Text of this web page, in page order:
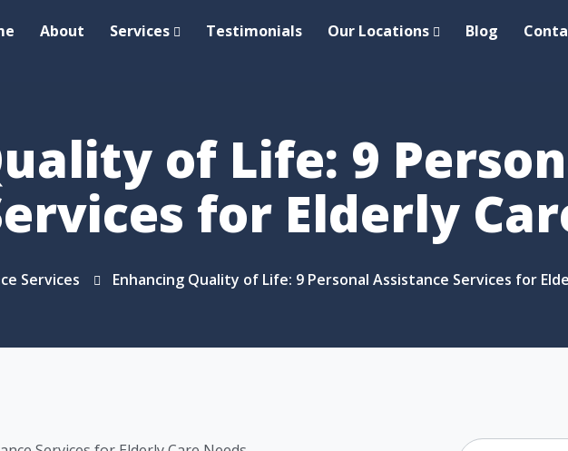
About Services Testimonials Our Locations Blog
of Life: 9
for Elderly
Services Enhancing Quality of Life: 9 Personal Assistance Services for